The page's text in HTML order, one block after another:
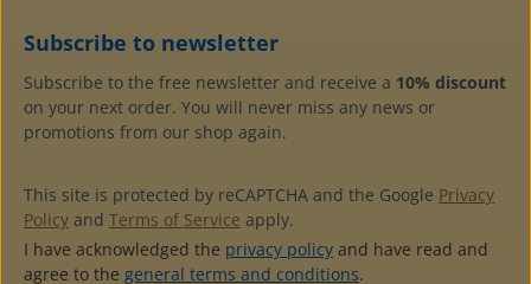
Subscribe to newsletter
Subscribe to the free newsletter and receive a 10% discount
on your next order. You will never miss any news or
promotions from our shop again.
This site is protected by reCAPTCHA and the Google Privacy
Policy and Terms of Service apply.
I have acknowledged the privacy policy and have read and
agree to the general terms and conditions.